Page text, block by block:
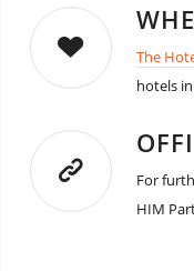
The
hotels
For
HIM